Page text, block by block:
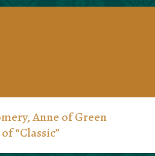
Anne of Green
“Classic”